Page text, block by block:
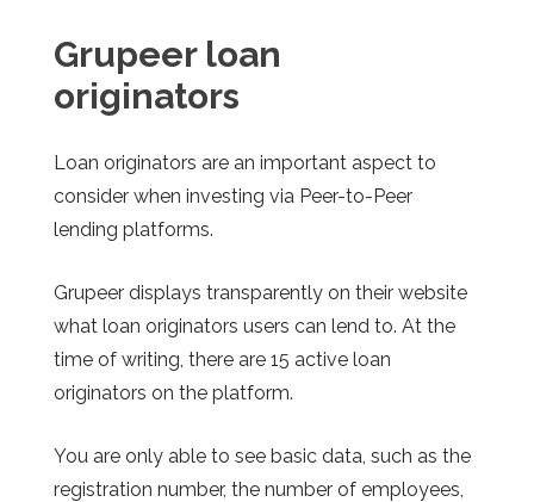
Grupeerloan
originators
Loan originators are an important aspect to
consider when investing via Peer-to-Peer
lending platforms.
Grupeer displays transparently on their website
what loan originators users can lend to. At the
time of writing, there are 15 active loan
originators on the platform.
You are only able to see basic data, such as the
registration number, the number of employees,